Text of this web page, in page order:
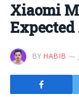
Xiaomi
Expected
BY HABIB